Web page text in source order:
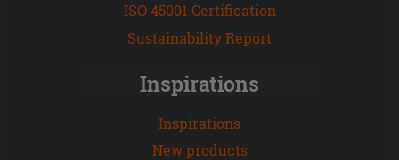
ISO 45001 Certification
Sustainability Report
Inspirations
Inspirations
New products